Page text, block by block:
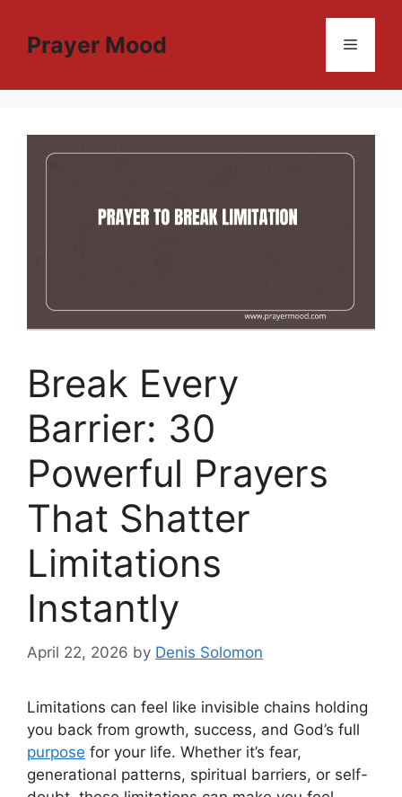
contentPrayer Mood Menu
Break Every
Barrier: 30
Powerful Prayers
That Shatter
Limitations
Instantly
April 22, 2026 by Denis Solomon
Limitations can feel like invisible chains holding
you back from growth, success, and God’s full
purpose for your life. Whether it’s fear,
generational patterns, spiritual barriers, or self-